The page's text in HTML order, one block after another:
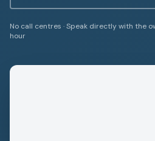
No call centres · Speak directly with the
hour